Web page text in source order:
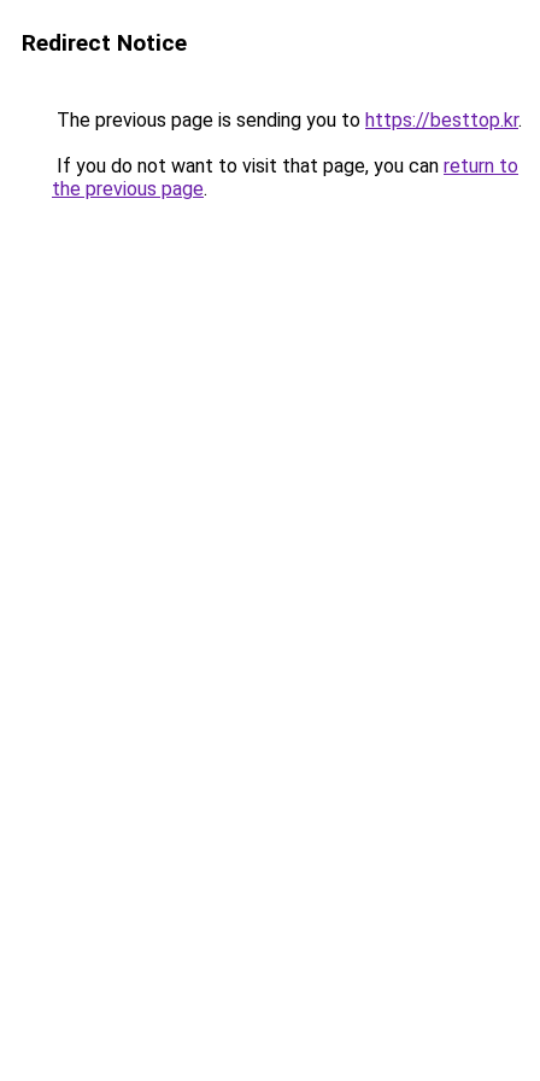
Redirect Notice
The previous page is sending you to https://besttop.kr.
If you do not want to visit that page, you can return to
the previous page.